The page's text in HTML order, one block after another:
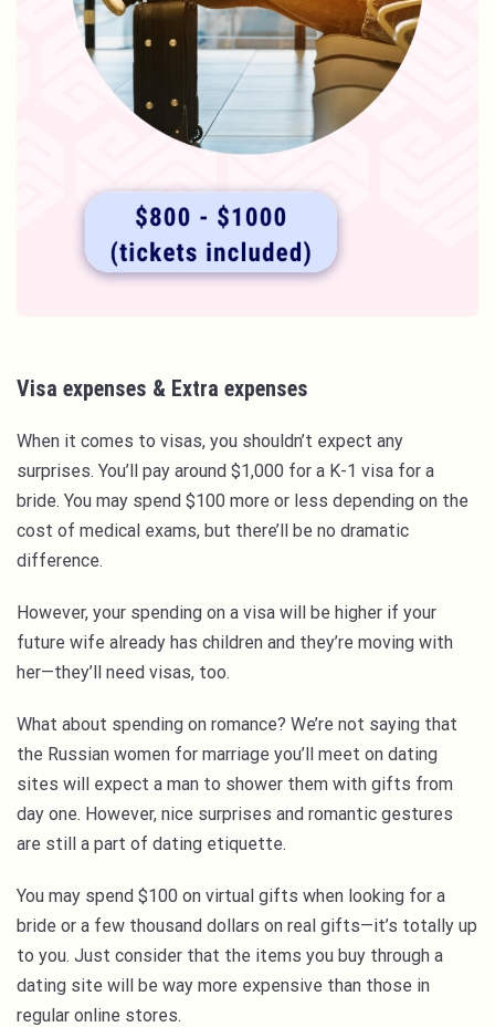
Visa expenses & Extra expenses
When it comes to visas, you shouldn’t expect any
surprises. You’ll pay around $1,000 for a K-1 visa for a
bride. You may spend $100 more or less depending on the
cost of medical exams, but there’ll be no dramatic
difference.
However, your spending on a visa will be higher if your
future wife already has children and they’re moving with
her—they’ll need visas, too.
What about spending on romance? We’re not saying that
the Russian women for marriage you’ll meet on dating
sites will expect a man to shower them with gifts from
day one. However, nice surprises and romantic gestures
are still a part of dating etiquette.
You may spend $100 on virtual gifts when looking for a
bride or a few thousand dollars on real gifts—it’s totally up
to you. Just consider that the items you buy through a
dating site will be way more expensive than those in
regular online stores.